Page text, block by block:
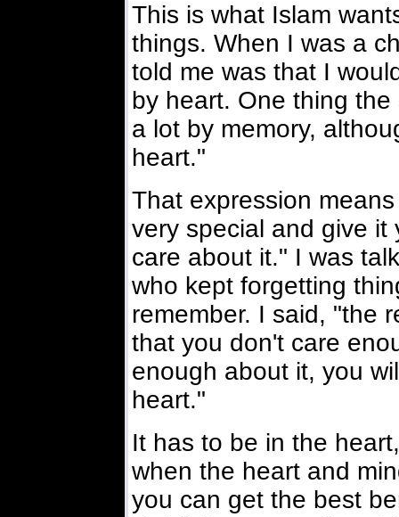
This is what Islam
things. When I was a
told me was that I
by heart. One thing
a lot by memory,
heart."
That expression
very special and give it
care about it." I was
who kept forgetting
remember. I said, "the
that you don't care
enough about it, you
heart."
It has to be in the
when the heart and
you can get the best